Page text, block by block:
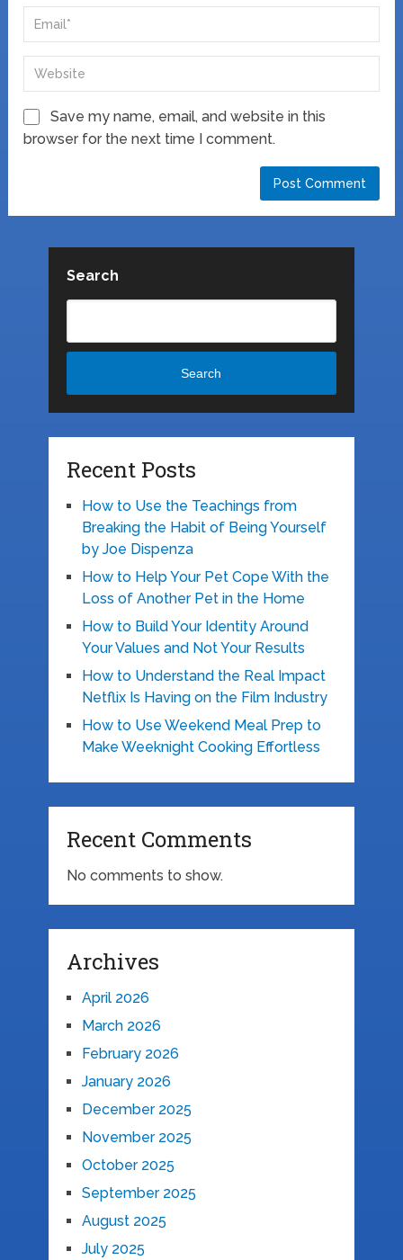
Save my name, email, and website in this
browser for the next time I comment.
Search
Search
Recent Posts
How to Use the Teachings from
Breaking the Habit of Being Yourself
by Joe Dispenza
How to Help Your Pet Cope With the
Loss of Another Pet in the Home
How to Build Your Identity Around
Your Values and Not Your Results
How to Understand the Real Impact
Netflix Is Having on the Film Industry
How to Use Weekend Meal Prep to
Make Weeknight Cooking Effortless
Recent Comments
No comments to show.
Archives
April 2026
March 2026
February 2026
January 2026
December 2025
November 2025
October 2025
September 2025
August 2025
July 2025